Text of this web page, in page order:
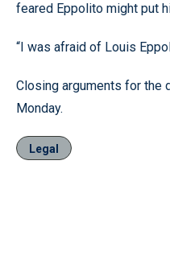
feared Eppolito might put
“I was afraid of Louis
Closing arguments for the
Monday.
Legal